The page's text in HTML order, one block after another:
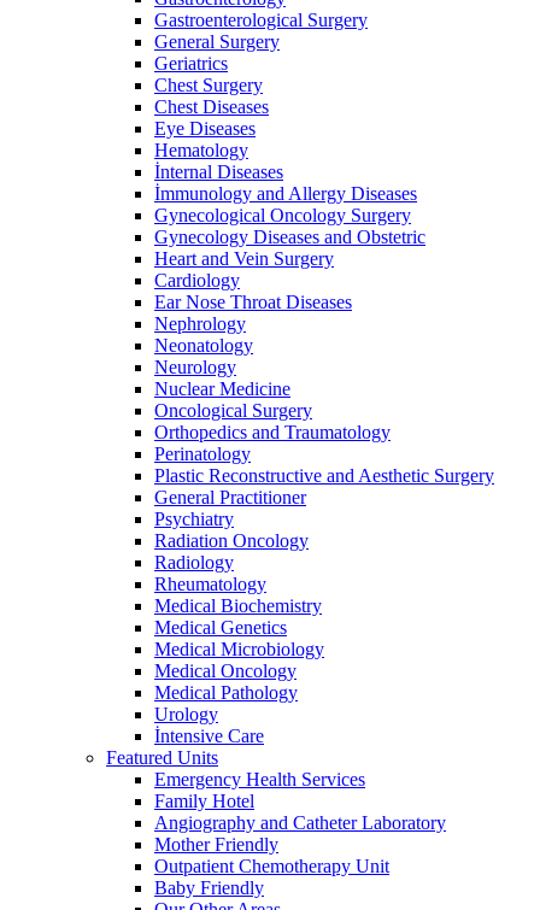
Gastroenterological Surgery
General Surgery
Geriatrics
Chest Surgery
Chest Diseases
Eye Diseases
Hematology
İnternal Diseases
İmmunology and Allergy Diseases
Gynecological Oncology Surgery
Gynecology Diseases and Obstetric
Heart and Vein Surgery
Cardiology
Ear Nose Throat Diseases
Nephrology
Neonatology
Neurology
Nuclear Medicine
Oncological Surgery
Orthopedics and Traumatology
Perinatology
Plastic Reconstructive and Aesthetic Surgery
General Practitioner
Psychiatry
Radiation Oncology
Radiology
Rheumatology
Medical Biochemistry
Medical Genetics
Medical Microbiology
Medical Oncology
Medical Pathology
Urology
İntensive Care
Featured Units
Emergency Health Services
Family Hotel
Angiography and Catheter Laboratory
Mother Friendly
Outpatient Chemotherapy Unit
Baby Friendly